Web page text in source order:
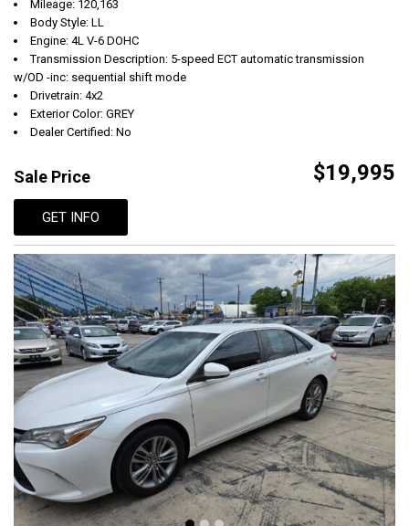
Mileage: 120,163
Body Style: LL
Engine: 4L V-6 DOHC
Transmission Description: 5-speed ECT automatic transmission
w/OD -inc: sequential shift mode
Drivetrain: 4x2
Exterior Color: GREY
Dealer Certified: No
Sale Price $19,995
GET INFO